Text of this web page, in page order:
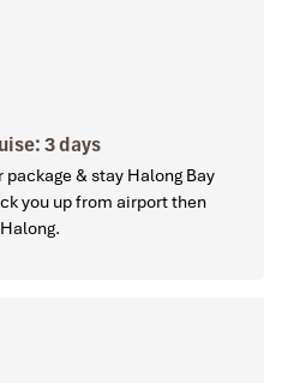
3 days
& stay Halong Bay
you up from airport then